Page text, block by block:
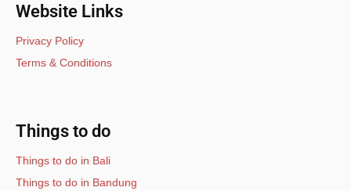
Website Links
Privacy Policy
Terms & Conditions
Things to do
Things to do in Bali
Things to do in Bandung